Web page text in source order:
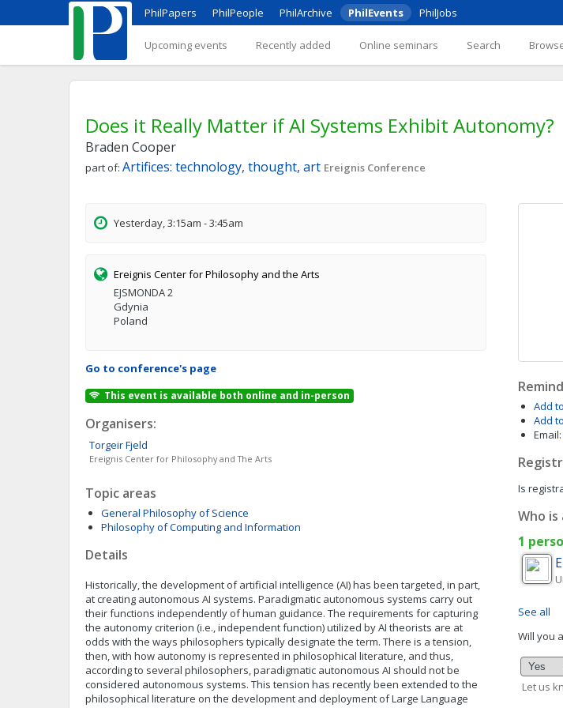
PhilPapers PhilPeople PhilArchive PhilEvents PhilJobs
Upcoming events Recently added Online seminars Search
Does it Really Matter if AI Systems Exhibit Autonomy?
Braden Cooper
part of: Artifices: technology, thought, art Ereignis Conference
Yesterday, 3:15am - 3:45am
Ereignis Center for Philosophy and the Arts
EJSMONDA 2
Gdynia
Poland
Go to conference's page
This event is available both online and in-person
Organisers:
TorgeirFjeld
Ereignis Center for Philosophy and The Arts
Topic areas
General Philosophy of Science
Philosophy of Computing and Information
Details
Historically, the development of artificial intelligence (AI) has been targeted, in part,
at creating autonomous AI systems. Paradigmatic autonomous systems carry out
their functions independently of human guidance. The requirements for capturing
the autonomy criterion (i.e., independent function) utilized by AI theorists are at
odds with the ways philosophers typically designate the term. There is a tension,
then, with how autonomy is represented in philosophical literature, and thus,
according to several philosophers, paradigmatic autonomous AI should not be
considered autonomous systems. This tension has recently been extended to the
philosophical literature on the development and deployment of Large Language
Add
Add
Email:
Is
Who
1
See all
Will you
Let us